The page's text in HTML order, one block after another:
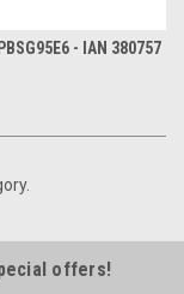
- IAN 380757
offers!